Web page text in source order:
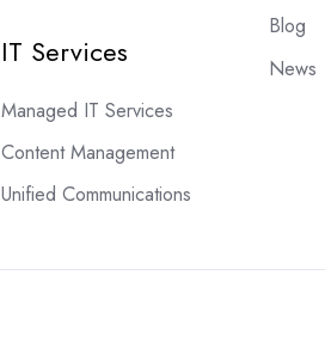
IT Services
Managed IT Services
Content Management
Unified Communications
Blog
News